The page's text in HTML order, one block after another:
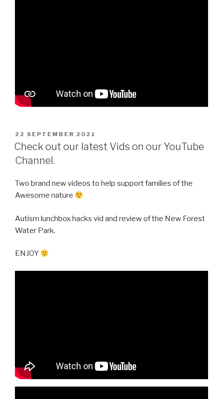
POSTED
ON
22 SEPTEMBER 2021
Check out our latest Vids on our YouTube
Channel.
Two brand new videos to help support families of the
Awesome nature
Autism lunchbox hacks vid and review of the New Forest
Water Park.
ENJOY